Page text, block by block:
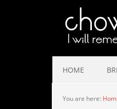
HOME
You are here: